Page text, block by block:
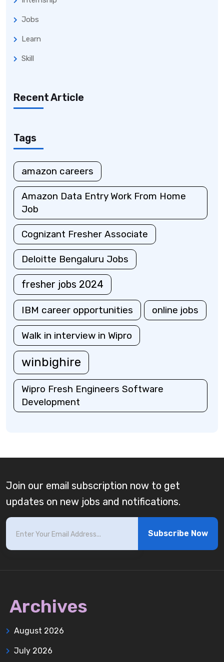
Jobs
Learn
Skill
Recent Article
Tags
amazon careers
Amazon Data Entry Work From Home
Job
Cognizant Fresher Associate
Deloitte Bengaluru Jobs
fresher jobs 2024
IBM career opportunities online jobs
Walk in interview in Wipro
winbighire
Wipro Fresh Engineers Software
Development
Join our email subscription now to get
updates on new jobs and notifications.
Subscribe Now
Archives
August 2026
July 2026